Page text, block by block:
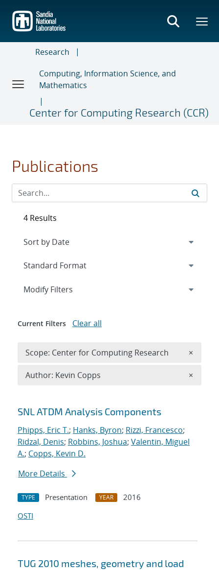
main
content
Research
Computing, Information Science, and
Mathematics
Center for Computing Research (CCR)
Publications
Search results
SNL ATDM Analysis Components
Phipps, Eric T.; Hanks, Byron; Rizzi, Francesco;
Ridzal, Denis; Robbins, Joshua; Valentin, Miguel
A.; Copps, Kevin D.
More Details
TYPE Presentation YEAR
2016
OSTI
TUG 2010 meshes, geometry and load
4 Results
Expand
Modify Filters
Current Filters Clear all
Scope: Center for Computing Research ×
Author: Kevin Copps ×